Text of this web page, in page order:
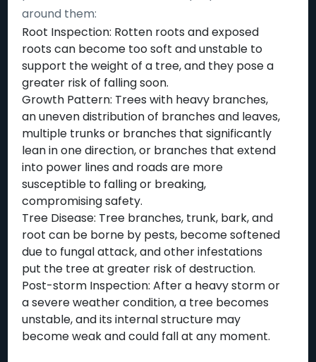
around them:
Root Inspection: Rotten roots and exposed
roots can become too soft and unstable to
support the weight of a tree, and they pose a
greater risk of falling soon.
Growth Pattern: Trees with heavy branches,
an uneven distribution of branches and leaves,
multiple trunks or branches that significantly
lean in one direction, or branches that extend
into power lines and roads are more
susceptible to falling or breaking,
compromising safety.
Tree Disease: Tree branches, trunk, bark, and
root can be borne by pests, become softened
due to fungal attack, and other infestations
put the tree at greater risk of destruction.
Post-storm Inspection: After a heavy storm or
a severe weather condition, a tree becomes
unstable, and its internal structure may
become weak and could fall at any moment.